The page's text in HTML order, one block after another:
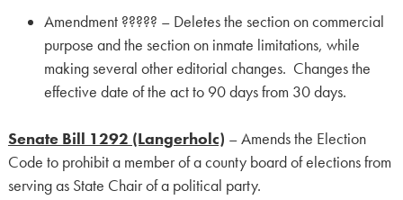
Amendment ????? – Deletes the section on commercial
purpose and the section on inmate limitations, while
making several other editorial changes. Changes the
effective date of the act to 90 days from 30 days.
Senate Bill 1292 (Langerholc) – Amends the Election
Code to prohibit a member of a county board of elections from
serving as State Chair of a political party.